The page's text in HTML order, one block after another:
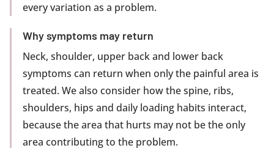
every variation as a problem.
Why symptoms may return
Neck, shoulder, upper back and lower back
symptoms can return when only the painful area is
treated. We also consider how the spine, ribs,
shoulders, hips and daily loading habits interact,
because the area that hurts may not be the only
area contributing to the problem.